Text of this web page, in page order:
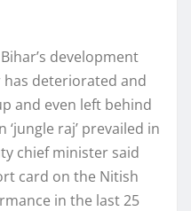
development
has deteriorated and
and even left behind
raj’ prevailed in
chief minister said
card on the Nitish
in the last 25